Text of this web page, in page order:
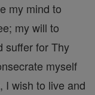
my mind to
my will to
suffer for Thy
myself
I wish to live and